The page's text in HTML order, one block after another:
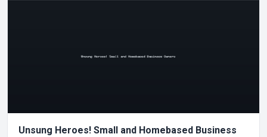
Unsung Heroes! Small and Homebased Business